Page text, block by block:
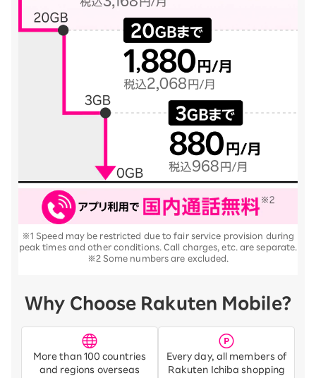
※1 Speed may be restricted due to fair service provision during
peak times and other conditions. Call charges, etc. are separate.
※2 Some numbers are excluded.
Why Choose Rakuten Mobile?
More than 100 countries
and regions overseas
Every day, all members of
Rakuten Ichiba shopping